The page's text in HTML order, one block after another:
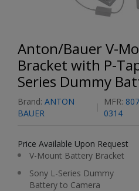
Anton/Bauer V-
Bracket with P-
Series Dummy
Brand: ANTON
BAUER
MFR:
0314
Price Available Upon Request
V-Mount Battery Bracket
Sony L-Series Dummy
Battery to Camera